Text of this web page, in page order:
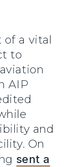
a vital
to
AIP
and
On
sent a